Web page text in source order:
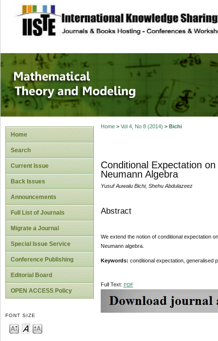
site description
Mathematical
Home
Search
Current Issue
Back Issues
Announcements
Full List of Journals
Migrate a Journal
Special Issue Service
Conference Publishing
Editorial Board
OPEN ACCESS Policy
FONT SIZE
Home> Vol 4, No 8 (2014) > Bichi
Conditional Expectation
Neumann Algebra
Yusuf Auwalu Bichi, Shehu Abdulazeez
Abstract
We extend the notion of conditional expectation
Neumann algebra.
Keywords: conditional expectation, generalised
Full Text: PDF